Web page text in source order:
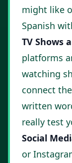
might like
Spanish
TV Shows
platforms
watching
connect
written
really test
Social
or